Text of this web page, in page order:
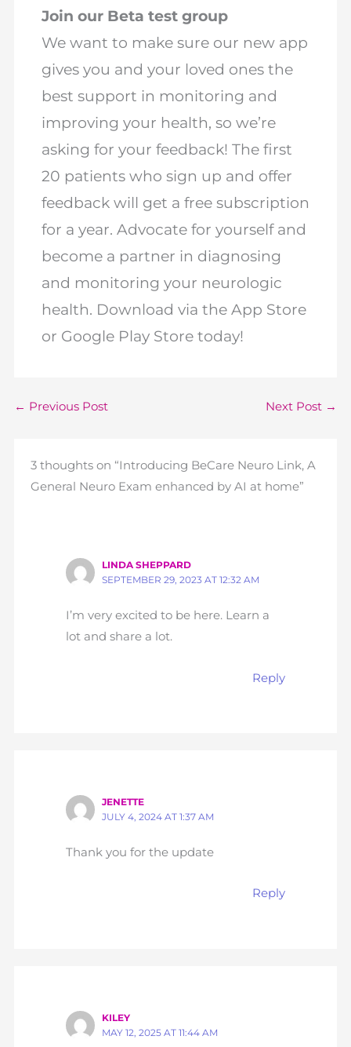
Join our Beta test group
We want to make sure our new app
gives you and your loved ones the
best support in monitoring and
improving your health, so we’re
asking for your feedback! The first
20 patients who sign up and offer
feedback will get a free subscription
for a year. Advocate for yourself and
become a partner in diagnosing
and monitoring your neurologic
health. Download via the App Store
or Google Play Store today!
← Previous Post Next Post →
3 thoughts on “Introducing BeCare Neuro Link, A
General Neuro Exam enhanced by AI at home”
LINDA SHEPPARD
SEPTEMBER 29, 2023 AT 12:32 AM
I’m very excited to be here. Learn a
lot and share a lot.
Reply
JENETTE
JULY 4, 2024 AT 1:37 AM
Thank you for the update
Reply
KILEY
MAY 12, 2025 AT 11:44 AM